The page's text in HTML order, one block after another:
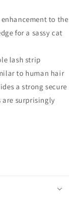
to the
for a sassy cat
lash strip
to human hair
a strong secure
are surprisingly